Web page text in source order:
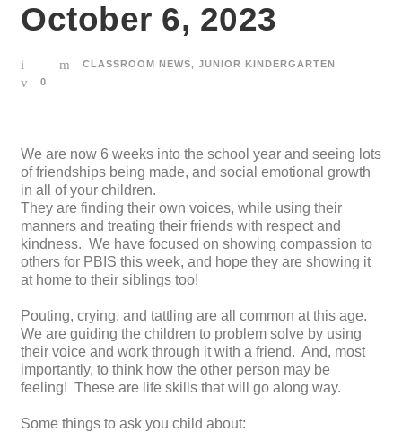
October 6, 2023
CLASSROOM NEWS, JUNIOR KINDERGARTEN
0
We are now 6 weeks into the school year and seeing lots
of friendships being made, and social emotional growth
in all of your children.
They are finding their own voices, while using their
manners and treating their friends with respect and
kindness. We have focused on showing compassion to
others for PBIS this week, and hope they are showing it
at home to their siblings too!
Pouting, crying, and tattling are all common at this age.
We are guiding the children to problem solve by using
their voice and work through it with a friend. And, most
importantly, to think how the other person may be
feeling! These are life skills that will go along way.
Some things to ask you child about: